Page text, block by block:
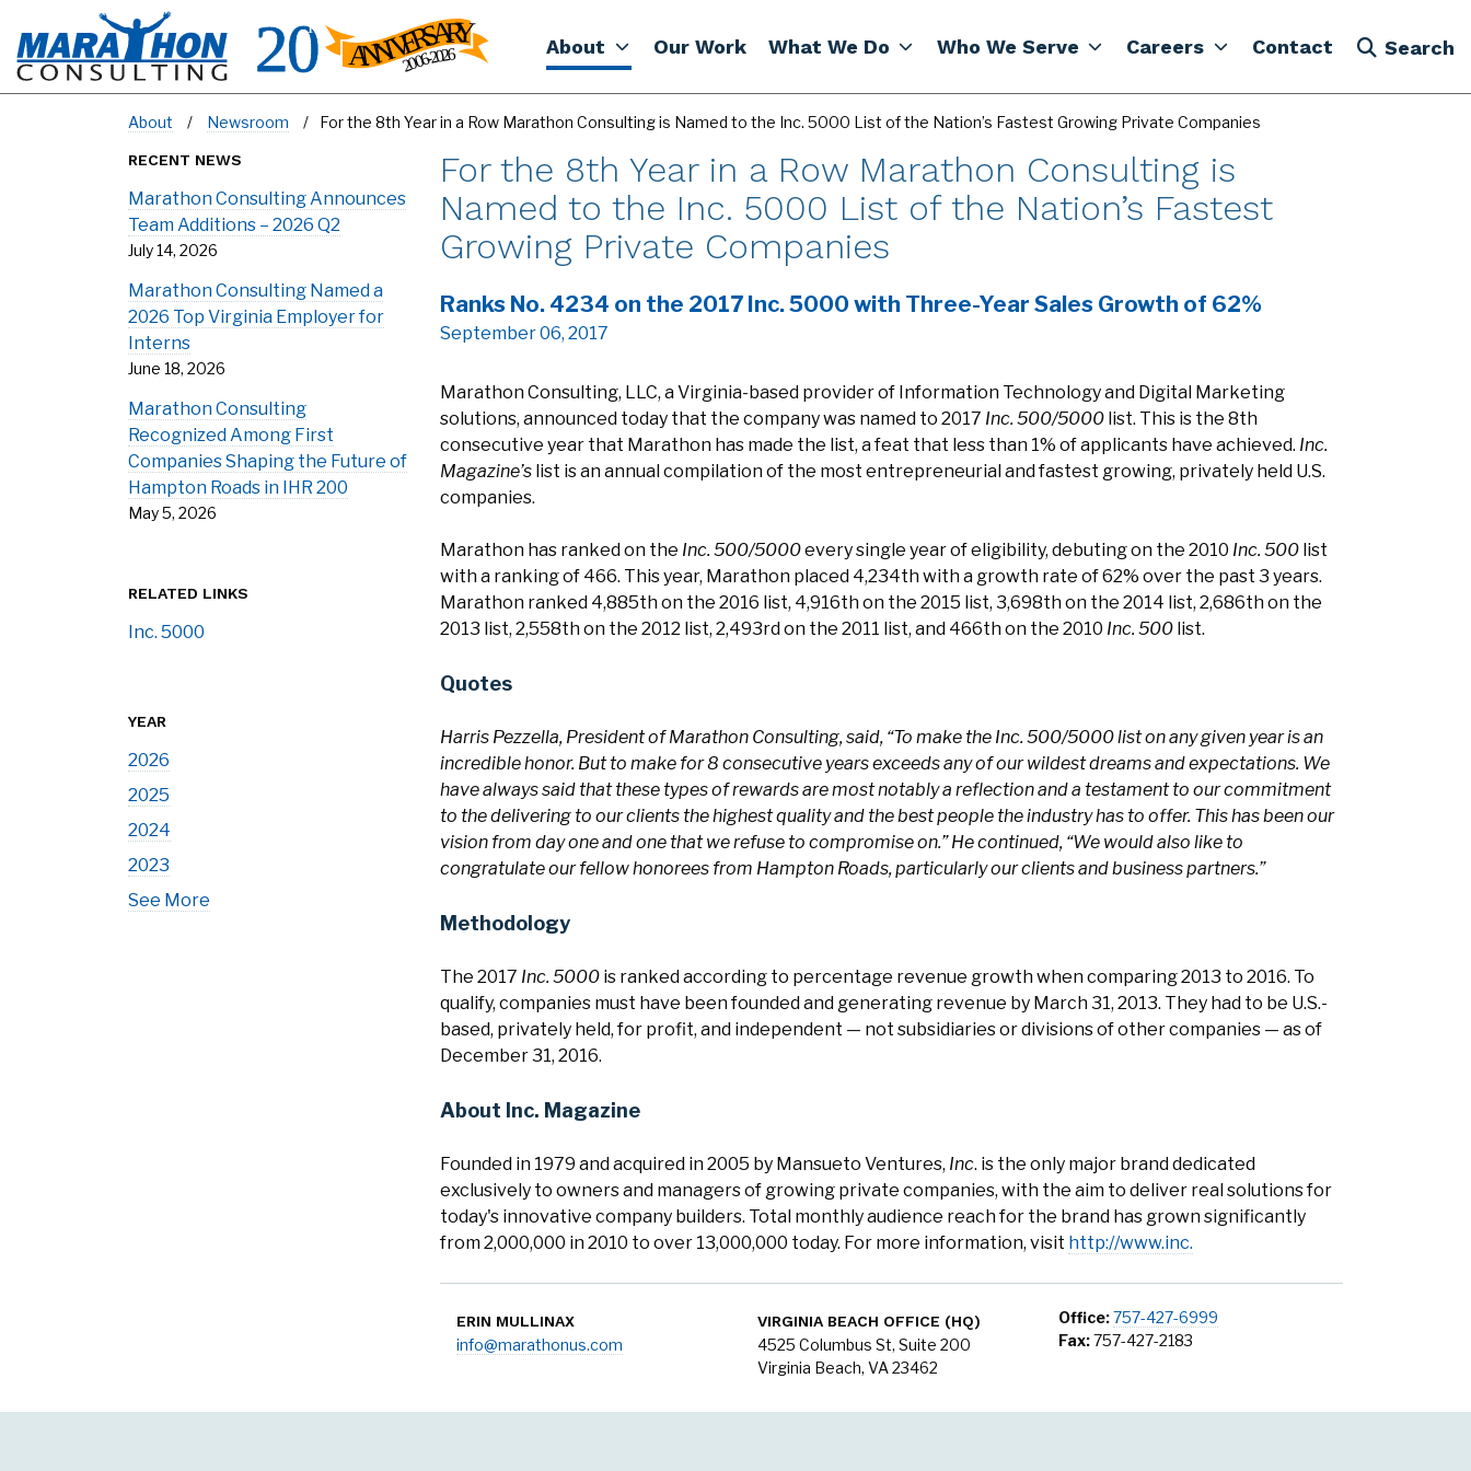
About Our Work What We Do Who We Serve Careers Contact Search
About Newsroom For the 8th Year in a Row Marathon Consulting is Named to the Inc. 5000 List of the Nation’s Fastest Growing Private Companies
For the 8th Year in a Row Marathon Consulting is
Named to the Inc. 5000 List of the Nation’s Fastest
Growing Private Companies
Ranks No. 4234 on the 2017 Inc. 5000 with Three-Year Sales Growth of 62%
September 06, 2017
Marathon Consulting, LLC, a Virginia-based provider of Information Technology and Digital Marketing
solutions, announced today that the company was named to 2017 Inc. 500/5000 list. This is the 8th
consecutive year that Marathon has made the list, a feat that less than 1% of applicants have achieved. Inc.
Magazine’s list is an annual compilation of the most entrepreneurial and fastest growing, privately held U.S.
companies.
Marathon has ranked on the Inc. 500/5000every single year of eligibility, debuting on the 2010 Inc. 500 list
with a ranking of 466. This year, Marathon placed 4,234th with a growth rate of 62% over the past 3 years.
Marathon ranked 4,885th on the 2016 list, 4,916th on the 2015 list, 3,698th on the 2014 list, 2,686th on the
2013 list, 2,558th on the 2012 list, 2,493rd on the 2011 list, and 466th on the 2010 Inc. 500 list.
Quotes
Harris Pezzella, President of Marathon Consulting, said, “To make the Inc. 500/5000 list on any given year is an
incredible honor. But to make for 8 consecutive years exceeds any of our wildest dreams and expectations. We
have always said that these types of rewards are most notably a reflection and a testament to our commitment
to the delivering to our clients the highest quality and the best people the industry has to offer. This has been our
vision from day one and one that we refuse to compromise on.” He continued, “We would also like to
congratulate our fellow honorees from Hampton Roads, particularly our clients and business partners.”
Methodology
The 2017 Inc. 5000 is ranked according to percentage revenue growth when comparing 2013 to 2016. To
qualify, companies must have been founded and generating revenue by March 31, 2013. They had to be U.S.-
based, privately held, for profit, and independent — not subsidiaries or divisions of other companies — as of
December 31, 2016.
About Inc. Magazine
Founded in 1979 and acquired in 2005 by Mansueto Ventures, Inc. is the only major brand dedicated
exclusively to owners and managers of growing private companies, with the aim to deliver real solutions for
today's innovative company builders. Total monthly audience reach for the brand has grown significantly
from 2,000,000 in 2010 to over 13,000,000 today. For more information, visit http://www.inc.
ERIN MULLINAX
info@marathonus.com
VIRGINIA BEACH OFFICE (HQ)
4525 Columbus St, Suite 200
Virginia Beach, VA 23462
Office:757-427-6999
Fax:757-427-2183
RECENT NEWS
Marathon Consulting Announces
Team Additions – 2026 Q2
July 14, 2026
Marathon Consulting Named a
2026 Top Virginia Employer for
Interns
June 18, 2026
Marathon Consulting
Recognized Among First
Companies Shaping the Future of
Hampton Roads in IHR 200
May 5, 2026
RELATED LINKS
Inc. 5000
YEAR
2026
2025
2024
2023
See More